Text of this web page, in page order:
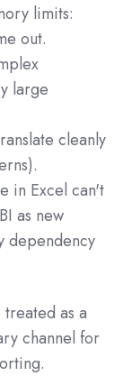
limits:
out.
large
cleanly
in Excel can't
as new
dependency
as a
channel for